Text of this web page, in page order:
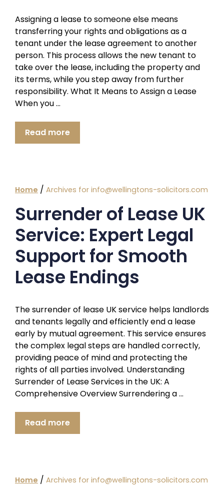
Assigning a lease to someone else means
transferring your rights and obligations as a
tenant under the lease agreement to another
person. This process allows the new tenant to
take over the lease, including the property and
its terms, while you step away from further
responsibility. What It Means to Assign a Lease
When you …
Read more
Home / Archives for info@wellingtons-solicitors.com
Surrender of Lease UK
Service: Expert Legal
Support for Smooth
Lease Endings
The surrender of lease UK service helps landlords
and tenants legally and efficiently end a lease
early by mutual agreement. This service ensures
the complex legal steps are handled correctly,
providing peace of mind and protecting the
rights of all parties involved. Understanding
Surrender of Lease Services in the UK: A
Comprehensive Overview Surrendering a …
Read more
Home / Archives for info@wellingtons-solicitors.com